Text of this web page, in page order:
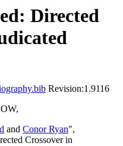
Directed
Revision:1.9116
and Conor Ryan",
Crossover in